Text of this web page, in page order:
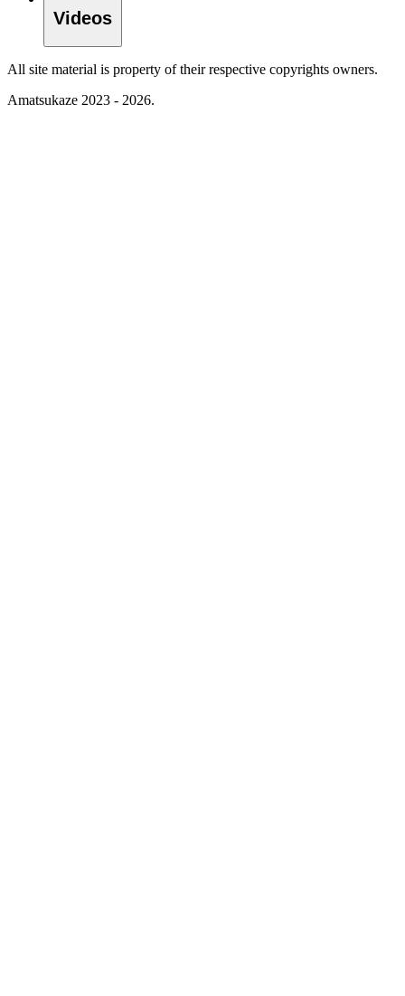
Videos
All site material is property of their respective copyrights owners.
Amatsukaze 2023 - 2026.